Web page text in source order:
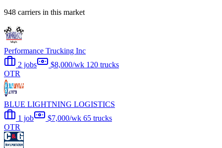
948 carriers in this market
Performance Trucking Inc
2 jobs
$8,000/wk 120 trucks
OTR
BLUE LIGHTNING LOGISTICS
1 job
$7,000/wk 65 trucks
OTR